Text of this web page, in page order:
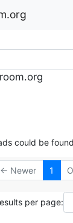
could be
← Newer 1
per page: